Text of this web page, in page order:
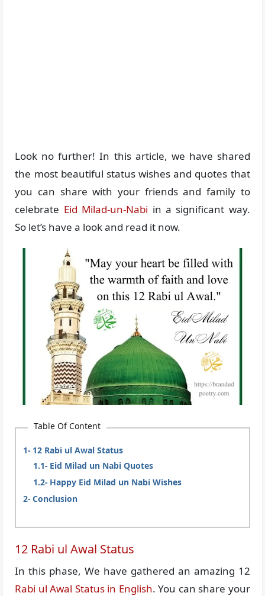
Look no further! In this article, we have shared
the most beautiful status wishes and quotes that
you can share with your friends and family to
celebrate Eid Milad-un-Nabi in a significant way.
So let’s have a look and read it now.
Table Of Content
12 Rabi ul Awal Status
Eid Milad un Nabi Quotes
Happy Eid Milad un Nabi Wishes
Conclusion
12 Rabi ul Awal Status
In this phase, We have gathered an amazing 12
Rabi ul Awal Status in English. You can share your